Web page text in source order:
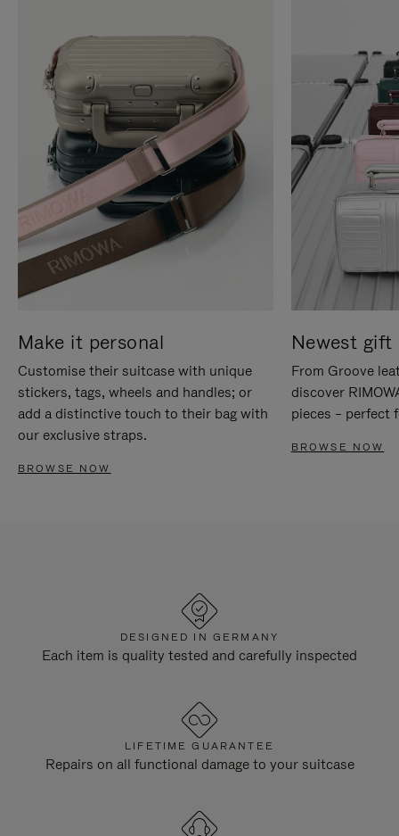
Make it personal
Customise their suitcase with unique
stickers, tags, wheels and handles; or
add a distinctive touch to their bag with
our exclusive straps.
BROWSE NOW
Newest gift
From Groove
discover
pieces – perfect
BROWSE NOW
DESIGNED IN GERMANY
Each item is quality tested and carefully inspected
LIFETIME GUARANTEE
Repairs on all functional damage to your suitcase